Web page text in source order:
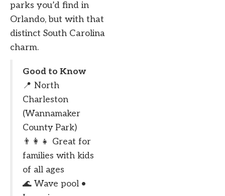
parks you’d find in
Orlando, but with that
distinct South Carolina
charm.
Good to Know
📍 North
Charleston
(Wannamaker
County Park)
👨‍👩‍👧 Great for
families with kids
of all ages
🌊 Wave pool •